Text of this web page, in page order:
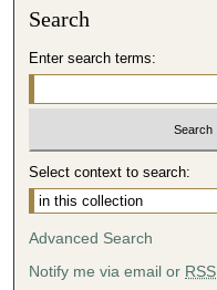
Search
Enter search terms:
Select context to search:
Advanced Search
Notify me via email or RSS